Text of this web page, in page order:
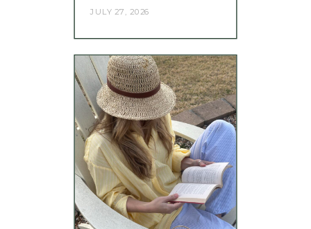
JULY 27, 2026